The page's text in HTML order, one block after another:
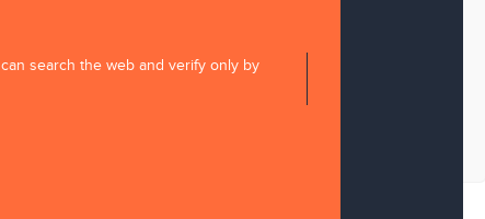
search the web and verify only by